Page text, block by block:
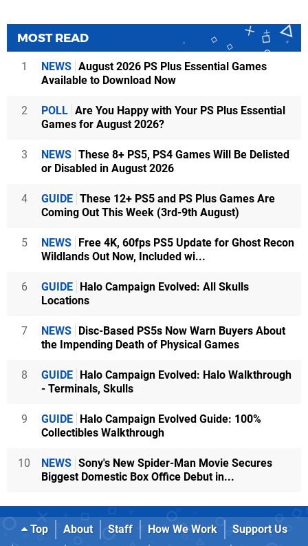
MOST READ
1 NEWS August 2026 PS Plus Essential Games
Available to Download Now
2 POLL Are You Happy with Your PS Plus Essential
Games for August 2026?
3 NEWS These 8+ PS5, PS4 Games Will Be Delisted
or Disabled in August 2026
4 GUIDE These 12+ PS5 and PS Plus Games Are
Coming Out This Week (3rd-9th August)
5 NEWS Free 4K, 60fps PS5 Update for Ghost Recon
Wildlands Out Now, Included wi...
6 GUIDE Halo Campaign Evolved: All Skulls
Locations
7 NEWS Disc-Based PS5s Now Warn Buyers About
the Impending Death of Physical Games
8 GUIDE Halo Campaign Evolved: Halo Walkthrough
- Terminals, Skulls
9 GUIDE Halo Campaign Evolved Guide: 100%
Collectibles Walkthrough
10 NEWS Sony's New Spider-Man Movie Secures
Biggest Domestic Box Office Debut in...
Top About Staff How We Work
Support Us